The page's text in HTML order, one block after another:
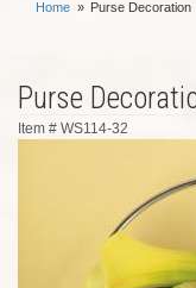
Home Purse Decoration
Purse
Item # WS114-32